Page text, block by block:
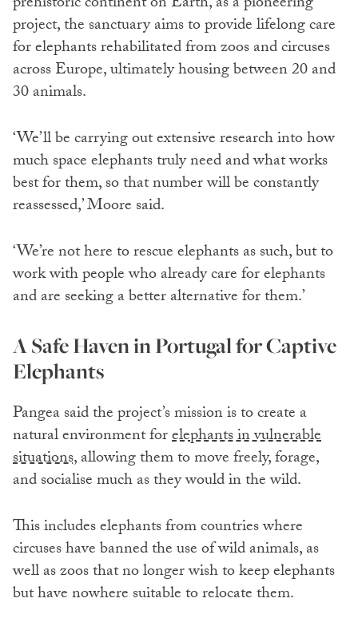
project, the sanctuary aims to provide lifelong care
for elephants rehabilitated from zoos and circuses
across Europe, ultimately housing between 20 and
30 animals.
‘We’ll be carrying out extensive research into how
much space elephants truly need and what works
best for them, so that number will be constantly
reassessed,’ Moore said.
‘We’re not here to rescue elephants as such, but to
work with people who already care for elephants
and are seeking a better alternative for them.’
A Safe Haven in Portugal for Captive
Elephants
Pangea said the project’s mission is to create a
natural environment forelephants in vulnerable
situations,allowing them to move freely, forage,
and socialise much as they would in the wild.
This includes elephants from countries where
circuses have banned the use of wild animals, as
well as zoos that no longer wish to keep elephants
but have nowhere suitable to relocate them.